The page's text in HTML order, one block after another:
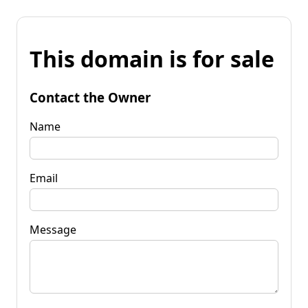
This domain is for sale
Contact the Owner
Name
Email
Message